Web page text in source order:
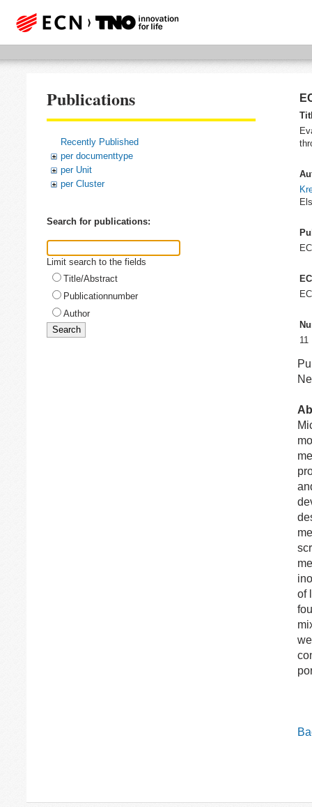
Publications
Recently Published
per documenttype
per Unit
per Cluster
Search for publications:
Limit search to the fields
Title/Abstract
Publicationnumber
Author
11
of